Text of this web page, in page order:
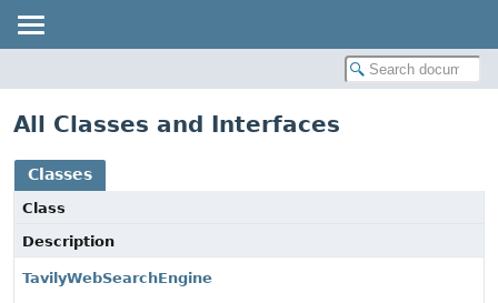
All Classes and Interfaces
Classes
Class
Description
TavilyWebSearchEngine